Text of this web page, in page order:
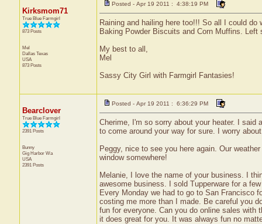
Kirksmom71
True Blue Farmgirl
873 Posts
Mel
Dallas Texas
USA
873 Posts
Posted - Apr 19 2011 : 4:38:19 PM
Raining and hailing here too!!! So all I could
Baking Powder Biscuits and Corn Muffins.
My best to all,
Mel
Sassy City Girl with Farmgirl Fantasies!
Bearclover
True Blue Farmgirl
2391 Posts
Bunny
Gig Harbor Wa
USA
2391 Posts
Posted - Apr 19 2011 : 6:36:29 PM
Cherime, I'm so sorry about your heater. I said
to come around your way for sure. I worry
Peggy, nice to see you here again. Our
window somewhere!
Melanie, I love the name of your business. I
awesome business. I sold Tupperware for a
Every Monday we had to go to San Francisco
costing me more than I made. Be careful you
fun for everyone. Can you do online sales with
it does great for you. It was always fun no